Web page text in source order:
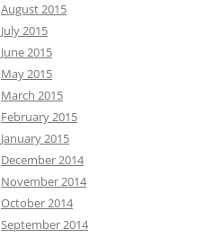
August 2015
July 2015
June 2015
May 2015
March 2015
February 2015
January 2015
December 2014
November 2014
October 2014
September 2014